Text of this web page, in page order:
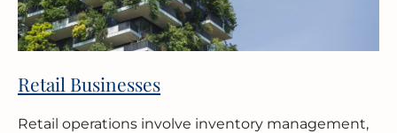
Retail Businesses
Retail operations involve inventory management,